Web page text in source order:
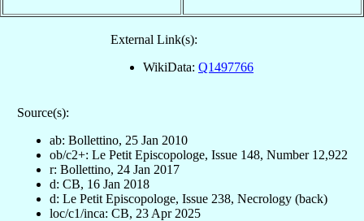
External Link(s):
WikiData: Q1497766
Source(s):
ab: Bollettino, 25 Jan 2010
ob/c2+: Le Petit Episcopologe, Issue 148, Number 12,922
r: Bollettino, 24 Jan 2017
d: CB, 16 Jan 2018
d: Le Petit Episcopologe, Issue 238, Necrology (back)
loc/c1/inca: CB, 23 Apr 2025